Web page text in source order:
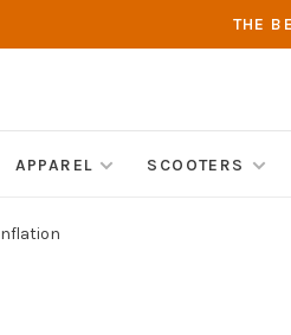
THE
APPAREL SCOOTERS